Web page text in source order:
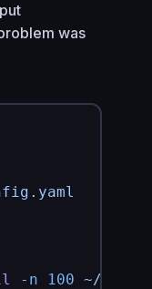
was
-n 100 ~/